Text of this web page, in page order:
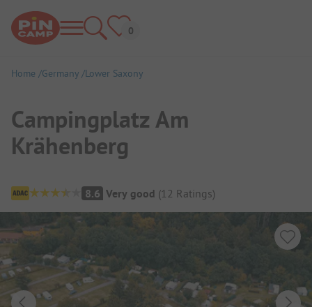
Home Germany Lower Saxony
Campingplatz Am
Krähenberg
Campsite Overview
8.6 Very good (12 Ratings)